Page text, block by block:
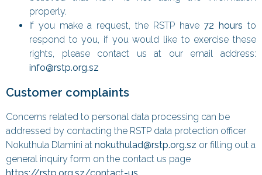
properly.
If you make a request, the RSTP have 72 hours to
respond to you, if you would like to exercise these
rights, please contact us at our email address:
info@rstp.org.sz
Customer complaints
Concerns related to personal data processing can be
addressed by contacting the RSTP data protection officer
Nokuthula Dlamini at nokuthulad@rstp.org.sz or filling out a
general inquiry form on the contact us page